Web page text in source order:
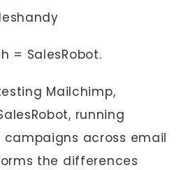
= SalesRobot.
Mailchimp,
running
across email
the differences